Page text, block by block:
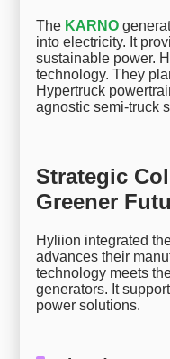
The KARNO
into electricity. It
sustainable power.
technology. They
Hypertruck
agnostic semi-truck
Strategic
Greener
Hyliion integrated
advances their
technology meets
generators. It
power solutions.